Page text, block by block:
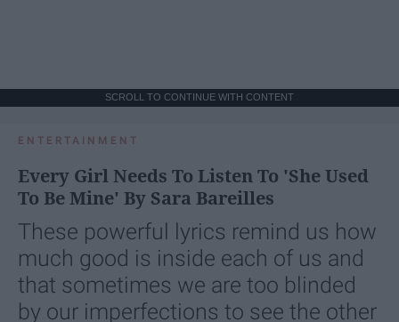
SCROLL TO CONTINUE WITH CONTENT
ENTERTAINMENT
Every Girl Needs To Listen To 'She Used
To Be Mine' By Sara Bareilles
These powerful lyrics remind us how
much good is inside each of us and
that sometimes we are too blinded
by our imperfections to see the other